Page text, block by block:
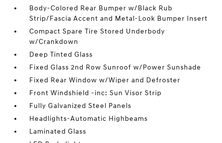
Body-Colored Rear Bumper w/Black Rub
Strip/Fascia Accent and Metal-Look Bumper Insert
Compact Spare Tire Stored Underbody
w/Crankdown
Deep Tinted Glass
Fixed Glass 2nd Row Sunroof w/Power Sunshade
Fixed Rear Window w/Wiper and Defroster
Front Windshield -inc: Sun Visor Strip
Fully Galvanized Steel Panels
Headlights-Automatic Highbeams
Laminated Glass